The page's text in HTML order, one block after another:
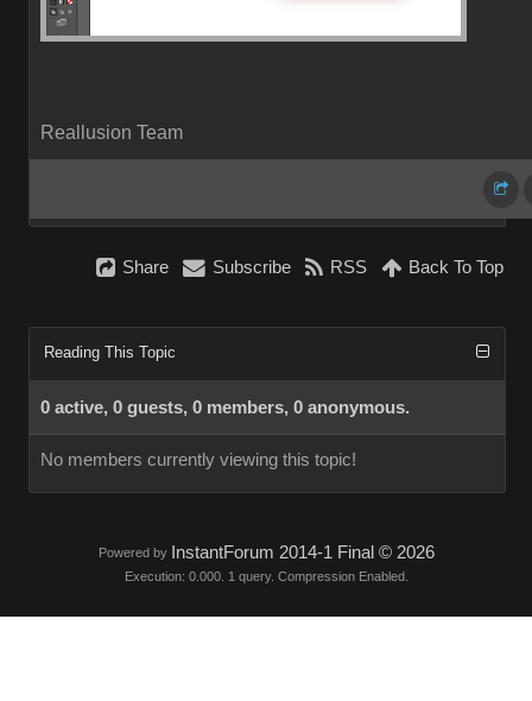
Reallusion Team
Share Subscribe RSS Back To Top
Reading This Topic
0 active, 0 guests, 0 members, 0 anonymous.
No members currently viewing this topic!
Powered by InstantForum 2014-1 Final © 2026
Execution: 0.000. 1 query. Compression Enabled.